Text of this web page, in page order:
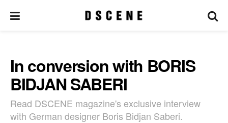
In conversion with BORIS
BIDJAN SABERI
Read DSCENE magazine's exclusive interview
with German designer Boris Bidjan Saberi.